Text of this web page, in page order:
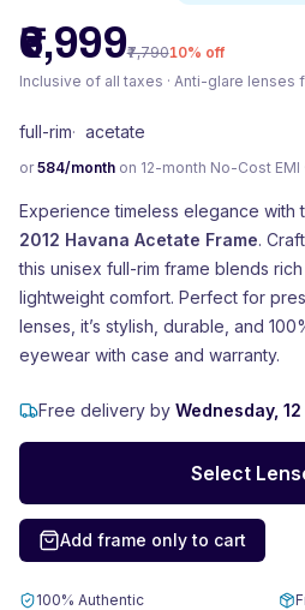
₹6,999₹7,79010% off
Inclusive of all taxes · Anti-glare lenses
full-rim· acetate
or584/month on 12-month No-Cost EMI
Experience timeless elegance with
2012 Havana Acetate Frame.
this unisex full-rim frame blends
lightweight comfort. Perfect for
lenses, it’s stylish, durable, and
eyewear with case and warranty.
Free delivery by Wednesday, 12
Select
Add frame only to cart
100% Authentic